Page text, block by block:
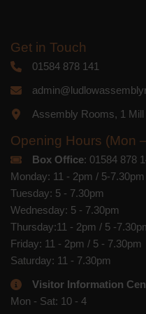
Get in Touch
01584 878 141
Assembly Rooms, 1
Opening Hours (Mon
Box Office: 01584 878
Monday: 11 - 2pm / 5-7.30pm
Tuesday: 5 - 7.30pm
Wednesday: 5 - 7.30pm
Thursday:11 - 2pm / 5 -
Friday: 11 - 2pm / 5 - 7.30pm
Saturday: 11 - 7.30pm
Visitor Information
Mon - Sat: 10 - 4